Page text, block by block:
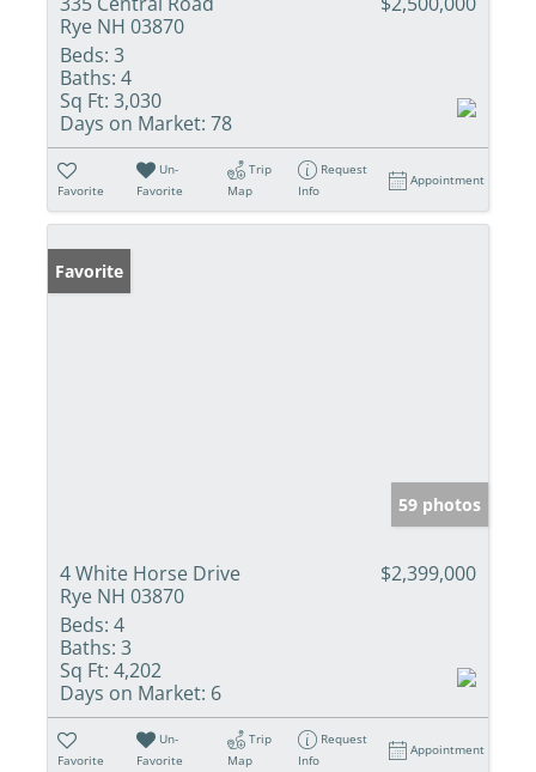
Rye NH 03870
Beds: 3
Baths: 4
Sq Ft: 3,030
Days on Market: 78
Favorite
Un-
Favorite
Trip
Map
Request
Info
Appointment
Favorite
59 photos
4 White Horse Drive
Rye NH 03870
$2,399,000
Beds: 4
Baths: 3
Sq Ft: 4,202
Days on Market: 6
Favorite
Un-
Favorite
Trip
Map
Request
Info
Appointment